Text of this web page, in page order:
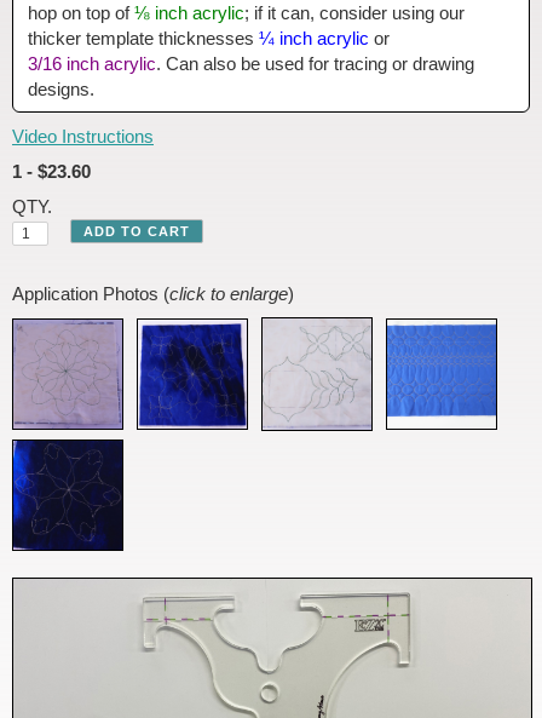
hop on top of⅛ inch acrylic; if it can, consider using our
thicker template thicknesses ¼ inch acrylic or
3/16 inch acrylic. Can also be used for tracing or drawing
designs.
Video Instructions
1 - $23.60
QTY.
Application Photos (click to enlarge)